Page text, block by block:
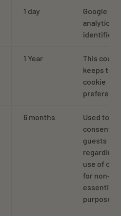
1 day
Google
analytics
1 Year
This
keeps
cookie
6 months
Used to
consent of
guests
regarding
use of
for non-
essential
purposes